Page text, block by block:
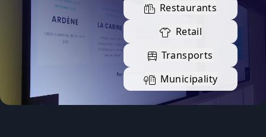
Restaurants
Retail
Transports
Municipality